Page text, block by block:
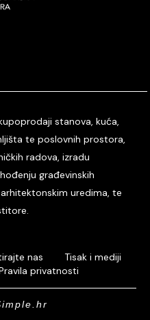
stanova, kuća,
te poslovnih prostora,
radova, izradu
građevinskih
uredima, te
nas
Tisak i mediji
privatnosti